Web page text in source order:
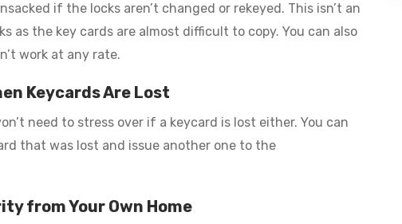
if the locks aren’t changed or rekeyed. This isn’t an
as the key cards are almost difficult to copy. You can also
work at any rate.
Keycards Are Lost
need to stress over if a keycard is lost either. You can
that was lost and issue another one to the
from Your Own Home